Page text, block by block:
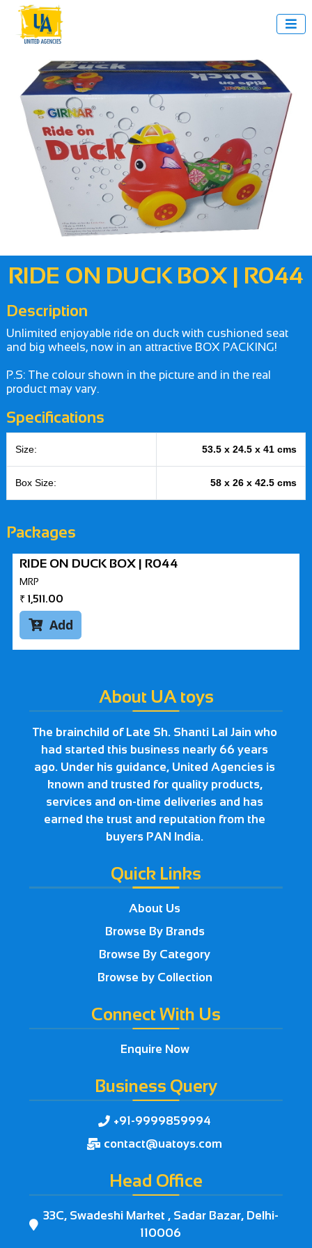

RIDE ON DUCK BOX | R044
Description
Unlimited enjoyable ride on duck with cushioned seat
and big wheels, now in an attractive BOX PACKING!
P.S: The colour shown in the picture and in the real
product may vary.
Specifications
Size: 53.5 x 24.5 x 41 cms
Box Size: 58 x 26 x 42.5 cms
Packages
RIDE ON DUCK BOX | R044
MRP
₹ 1,511.00
Add
About UA toys
The brainchild of Late Sh. Shanti Lal Jain who
had started this business nearly 66 years
ago. Under his guidance, United Agencies is
known and trusted for quality products,
services and on-time deliveries and has
earned the trust and reputation from the
buyers PAN India.
Quick Links
About Us
Browse By Brands
Browse By Category
Browse by Collection
Connect With Us
Enquire Now
Business Query
 +91-9999859994
 contact@uatoys.com
Head Office

33C, Swadeshi Market , Sadar Bazar, Delhi-
110006